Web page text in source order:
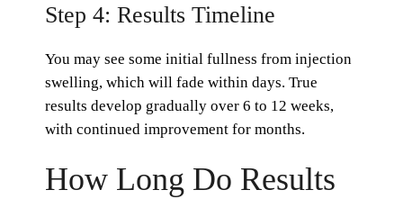
Step 4: Results Timeline
You may see some initial fullness from injection
swelling, which will fade within days. True
results develop gradually over 6 to 12 weeks,
with continued improvement for months.
How Long Do Results